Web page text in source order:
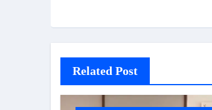
Related Post